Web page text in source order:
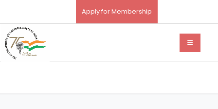
Apply for Membership